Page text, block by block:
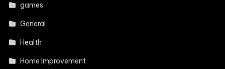
games
General
Health
Home Improvement